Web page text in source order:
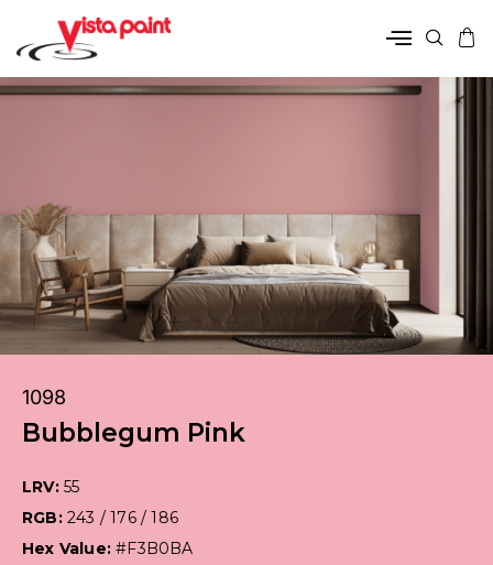
1098
Bubblegum Pink
LRV: 55
RGB: 243 / 176 / 186
Hex Value:#F3B0BA